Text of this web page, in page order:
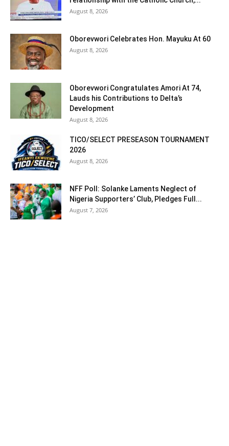
August 8, 2026
Oborevwori Celebrates Hon. Mayuku At 60
August 8, 2026
Oborevwori Congratulates Amori At 74,
Lauds his Contributions to Delta’s
Development
August 8, 2026
TICO/SELECT PRESEASON TOURNAMENT
2026
August 8, 2026
NFF Poll: Solanke Laments Neglect of
Nigeria Supporters’ Club, Pledges Full...
August 7, 2026